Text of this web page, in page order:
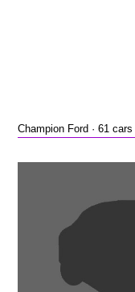
Champion Ford · 61